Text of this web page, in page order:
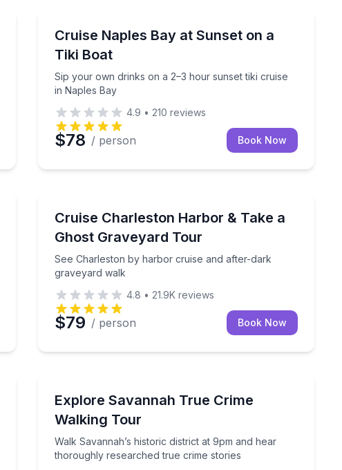
Cruise Naples Bay at Sunset on a
Tiki Boat
Sip your own drinks on a 2–3 hour sunset tiki cruise
in Naples Bay
Sip your own drinks on a 2–3 hour sunset tiki cruise
4.9 • 210 reviews
$78 / person Book Now
45-minute guided ghost tour
Cruise Charleston Harbor & Take a
Ghost Graveyard Tour
See Charleston by harbor cruise and after-dark
graveyard walk
See Charleston by harbor cruise and after-dark
4.8 • 21.9K reviews
$79 / person Book Now
Explore Savannah True Crime
Walking Tour
Walk Savannah’s historic district at 9pm and hear
thoroughly researched true crime stories
Walk Savannah’s historic district at 9pm and hear